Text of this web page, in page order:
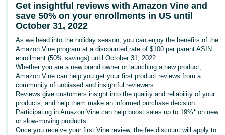
中
文
-
CN
한
국
어
-
KR
Get insightful reviews with Amazon Vine and
save 50% on your enrollments in US until
October 31, 2022
As we head into the holiday season, you can enjoy the benefits of the
Amazon Vine program at a discounted rate of $100 per parent ASIN
enrollment (50% savings) until October 31, 2022.
Whether you are a new brand owner or launching a new product,
Amazon Vine can help you get your first product reviews from a
community of unbiased and insightful reviewers.
Reviews give customers insight into the quality and reliability of your
products, and help them make an informed purchase decision.
Participating in Amazon Vine can help boost sales up to 19%* on new
or slow-moving products.
Once you receive your first Vine review, the fee discount will apply to